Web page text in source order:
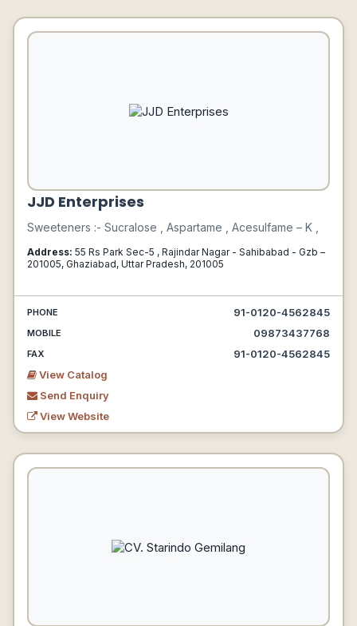
JJD Enterprises
Sweeteners :- Sucralose , Aspartame , Acesulfame – K ,
Address: 55 Rs Park Sec-5 , Rajindar Nagar - Sahibabad - Gzb –
201005, Ghaziabad, Uttar Pradesh, 201005
PHONE 91-0120-4562845
MOBILE 09873437768
FAX
91-0120-4562845
View Catalog
Send Enquiry
View Website